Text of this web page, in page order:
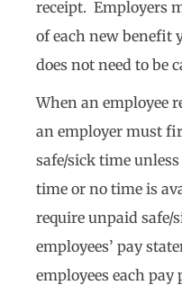
receipt. Employers
of each new benefit
does not need to be
When an employee
an employer must
safe/sick time
time or no time is
require unpaid safe/
employees’ pay
employees each pay